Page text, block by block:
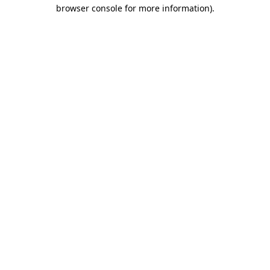
browser console for more information).